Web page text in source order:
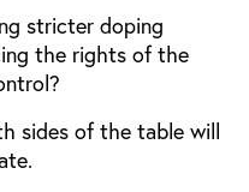
stricter doping
the rights of the
sides of the table will